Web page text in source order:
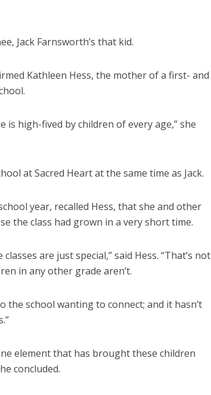
Jack Farnsworth’s that kid.
Kathleen Hess, the mother of a first- and
is high-fived by children of every age,” she
at Sacred Heart at the same time as Jack.
year, recalled Hess, that she and other
the class had grown in a very short time.
are just special,” said Hess. “That’s not
in any other grade aren’t.
the school wanting to connect; and it hasn’t
element that has brought these children
concluded.